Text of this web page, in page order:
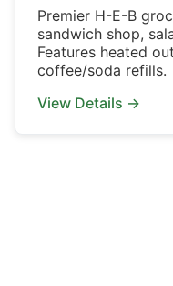
Premier H-E-B
sandwich shop,
Features heated
coffee/soda refills.
View Details →